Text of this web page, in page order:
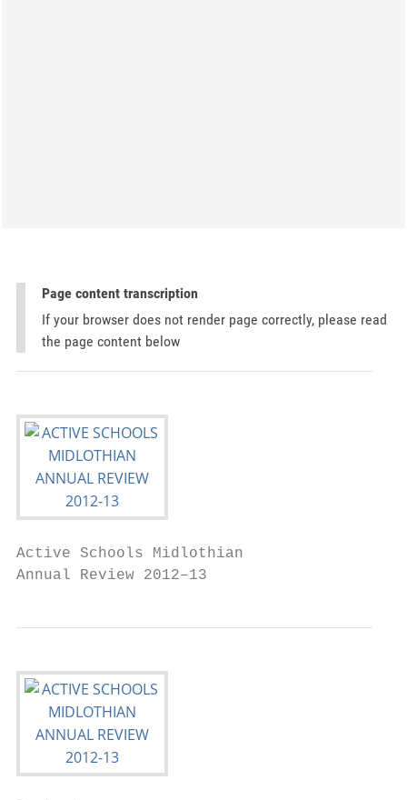
Page content transcription
If your browser does not render page correctly, please read
the page content below
Active Schools Midlothian
Annual Review 2012–13